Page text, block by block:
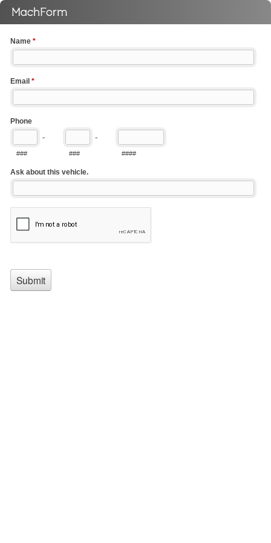
Name *
Email *
Phone
-
###
-
### ####
Ask about this vehicle.